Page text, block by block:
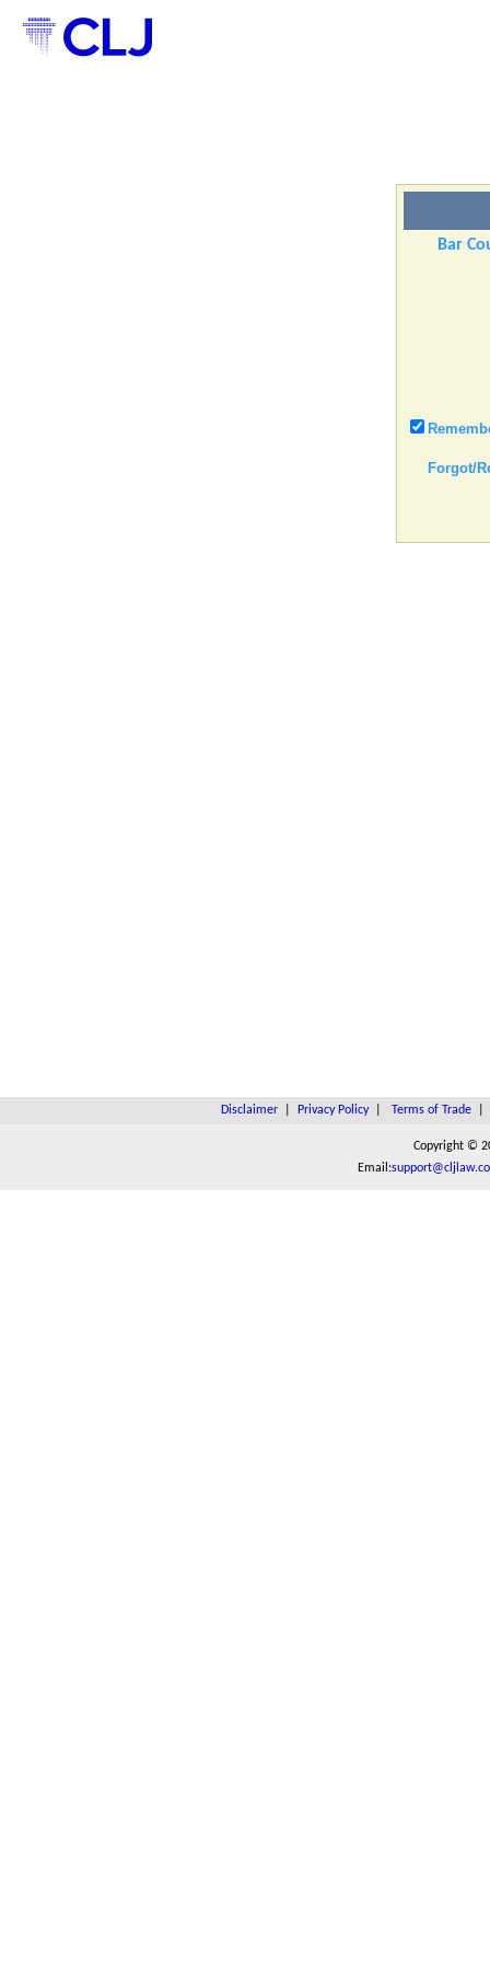
Bar
Forgot/
Disclaimer| Privacy Policy| Terms of Trade|
Copyright ©
Email: